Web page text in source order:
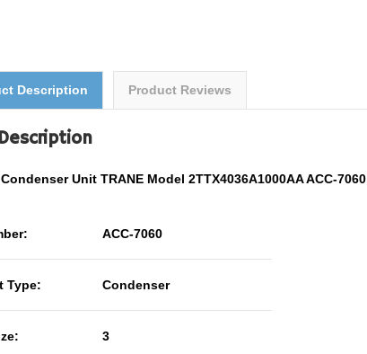
Description Product Reviews
Unit TRANE Model 2TTX4036A1000AA ACC-7060
ACC-7060
Type: Condenser
3